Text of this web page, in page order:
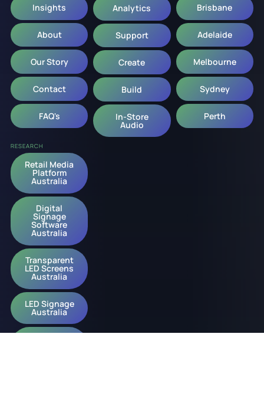
Insights
About
Our Story
Contact
FAQ's
Analytics
Support
Create
Build
In-Store
Audio
Brisbane
Adelaide
Melbourne
Sydney
Perth
RESEARCH
Retail Media
Platform
Australia
Digital
Signage
Software
Australia
Transparent
LED Screens
Australia
LED Signage
Australia